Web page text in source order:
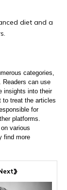
diet and a
categories,
Readers can use
insights into their
to treat the articles
for
platforms.
various
find more